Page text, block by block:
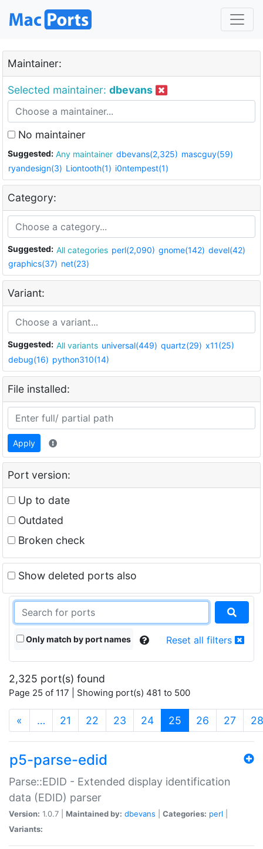
Maintainer:
Selected maintainer: dbevans
No maintainer
Suggested: Any maintainer dbevans(2,325) mascguy(59)
ryandesign(3) Liontooth(1) i0ntempest(1)
Category:
Suggested: All categories perl(2,090) gnome(142) devel(42)
graphics(37) net(23)
Variant:
Suggested: All variants universal(449) quartz(29) x11(25)
debug(16) python310(14)
File installed:
Apply
Port version:
Up to date
Outdated
Broken check
Show deleted ports also
Only match by port names Reset all filters
2,325 port(s) found
Page 25 of 117 | Showing port(s) 481 to 500
« … 21 22 23 24 25 (current)
26 27 28
p5-parse-edid
Parse::EDID - Extended display identification
data (EDID) parser
Version: 1.0.7 | Maintained by: dbevans Categories: perl
Variants: